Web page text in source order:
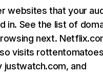
websites that your
in. See the list of
next.
visits
justwatch.com, and